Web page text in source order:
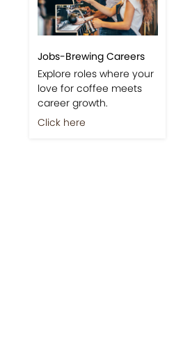
Jobs-Brewing Careers
Explore roles where your
love for coffee meets
career growth.
Click here